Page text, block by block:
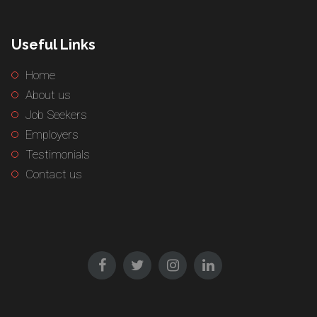
Useful Links
Home
About us
Job Seekers
Employers
Testimonials
Contact us